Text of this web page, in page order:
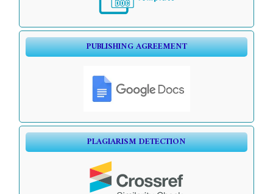
PUBLISHING AGREEMENT
PLAGIARISM DETECTION